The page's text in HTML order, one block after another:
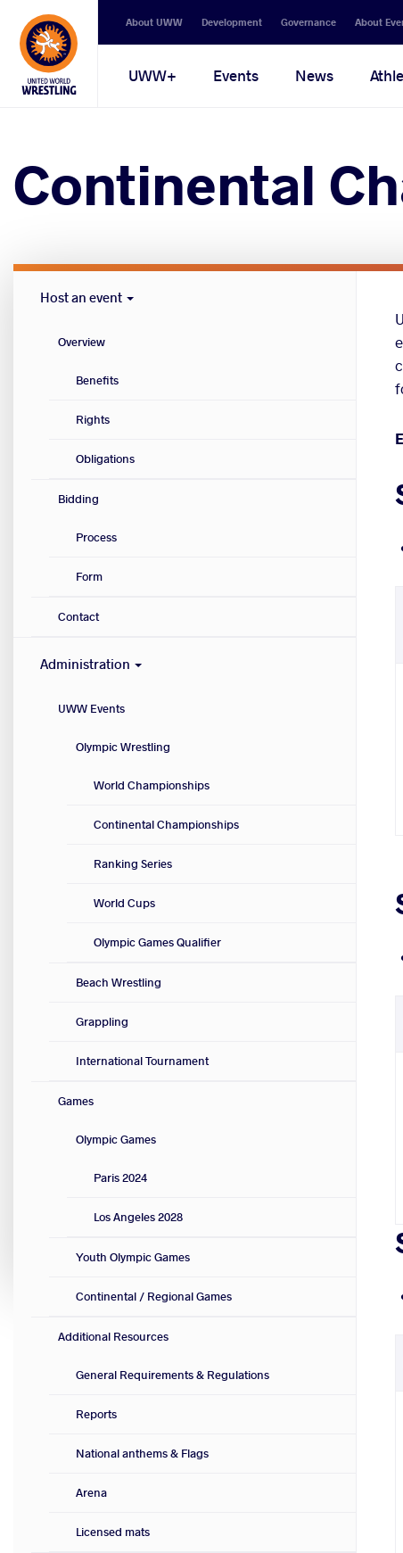
Secondary
navigation
About UWW Development Governance About
Main
UWW+ Events News
Continental
Host
menu
Host an event
Overview
Benefits
Rights
Obligations
Bidding
Process
Form
Contact
Administration
UWW Events
Olympic Wrestling
World Championships
Continental Championships
Ranking Series
World Cups
Olympic Games Qualifier
Beach Wrestling
Grappling
International Tournament
Games
Olympic Games
Paris 2024
Los Angeles 2028
Youth Olympic Games
Continental / Regional Games
Additional Resources
General Requirements & Regulations
Reports
National anthems & Flags
Arena
Licensed mats